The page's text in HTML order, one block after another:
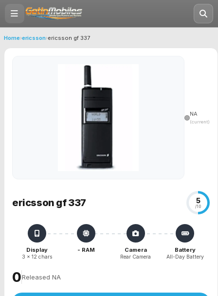
Home›ericsson›ericsson gf 337
NA
(current)
ericsson gf 337 5
/10
Display
3 x 12 chars
- RAM Camera
Rear Camera
Battery
All-Day Battery
₹0Released NA